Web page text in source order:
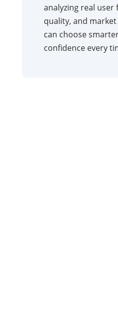
analyzing real
quality, and
can choose
confidence every